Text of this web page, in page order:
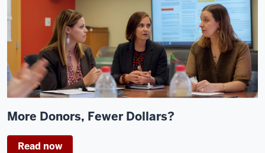
More Donors, Fewer Dollars?
Read now